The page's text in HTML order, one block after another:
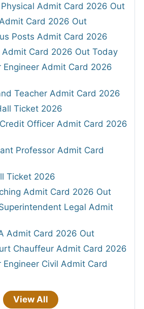
Physical Admit Card 2026 Out
Card 2026 Out
Posts Admit Card 2026
Admit Card 2026 Out Today
Engineer Admit Card 2026
Teacher Admit Card 2026
Ticket 2026
Officer Admit Card 2026
Professor Admit Card
Ticket 2026
Admit Card 2026 Out
Legal Admit
Admit Card 2026 Out
Chauffeur Admit Card 2026
Engineer Civil Admit Card
View All